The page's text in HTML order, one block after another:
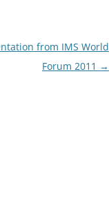
from IMS World
Forum 2011 →